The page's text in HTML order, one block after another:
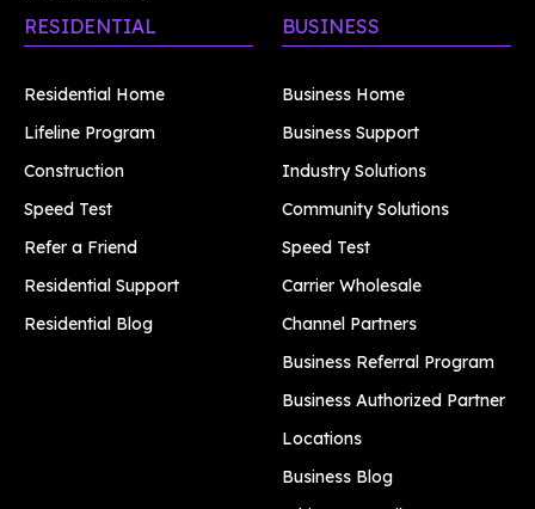
RESIDENTIAL
Residential Home
Lifeline Program
Construction
Speed Test
Refer a Friend
Residential Support
Residential Blog
BUSINESS
Business Home
Business Support
Industry Solutions
Community Solutions
Speed Test
Carrier Wholesale
Channel Partners
Business Referral Program
Business Authorized Partner
Locations
Business Blog